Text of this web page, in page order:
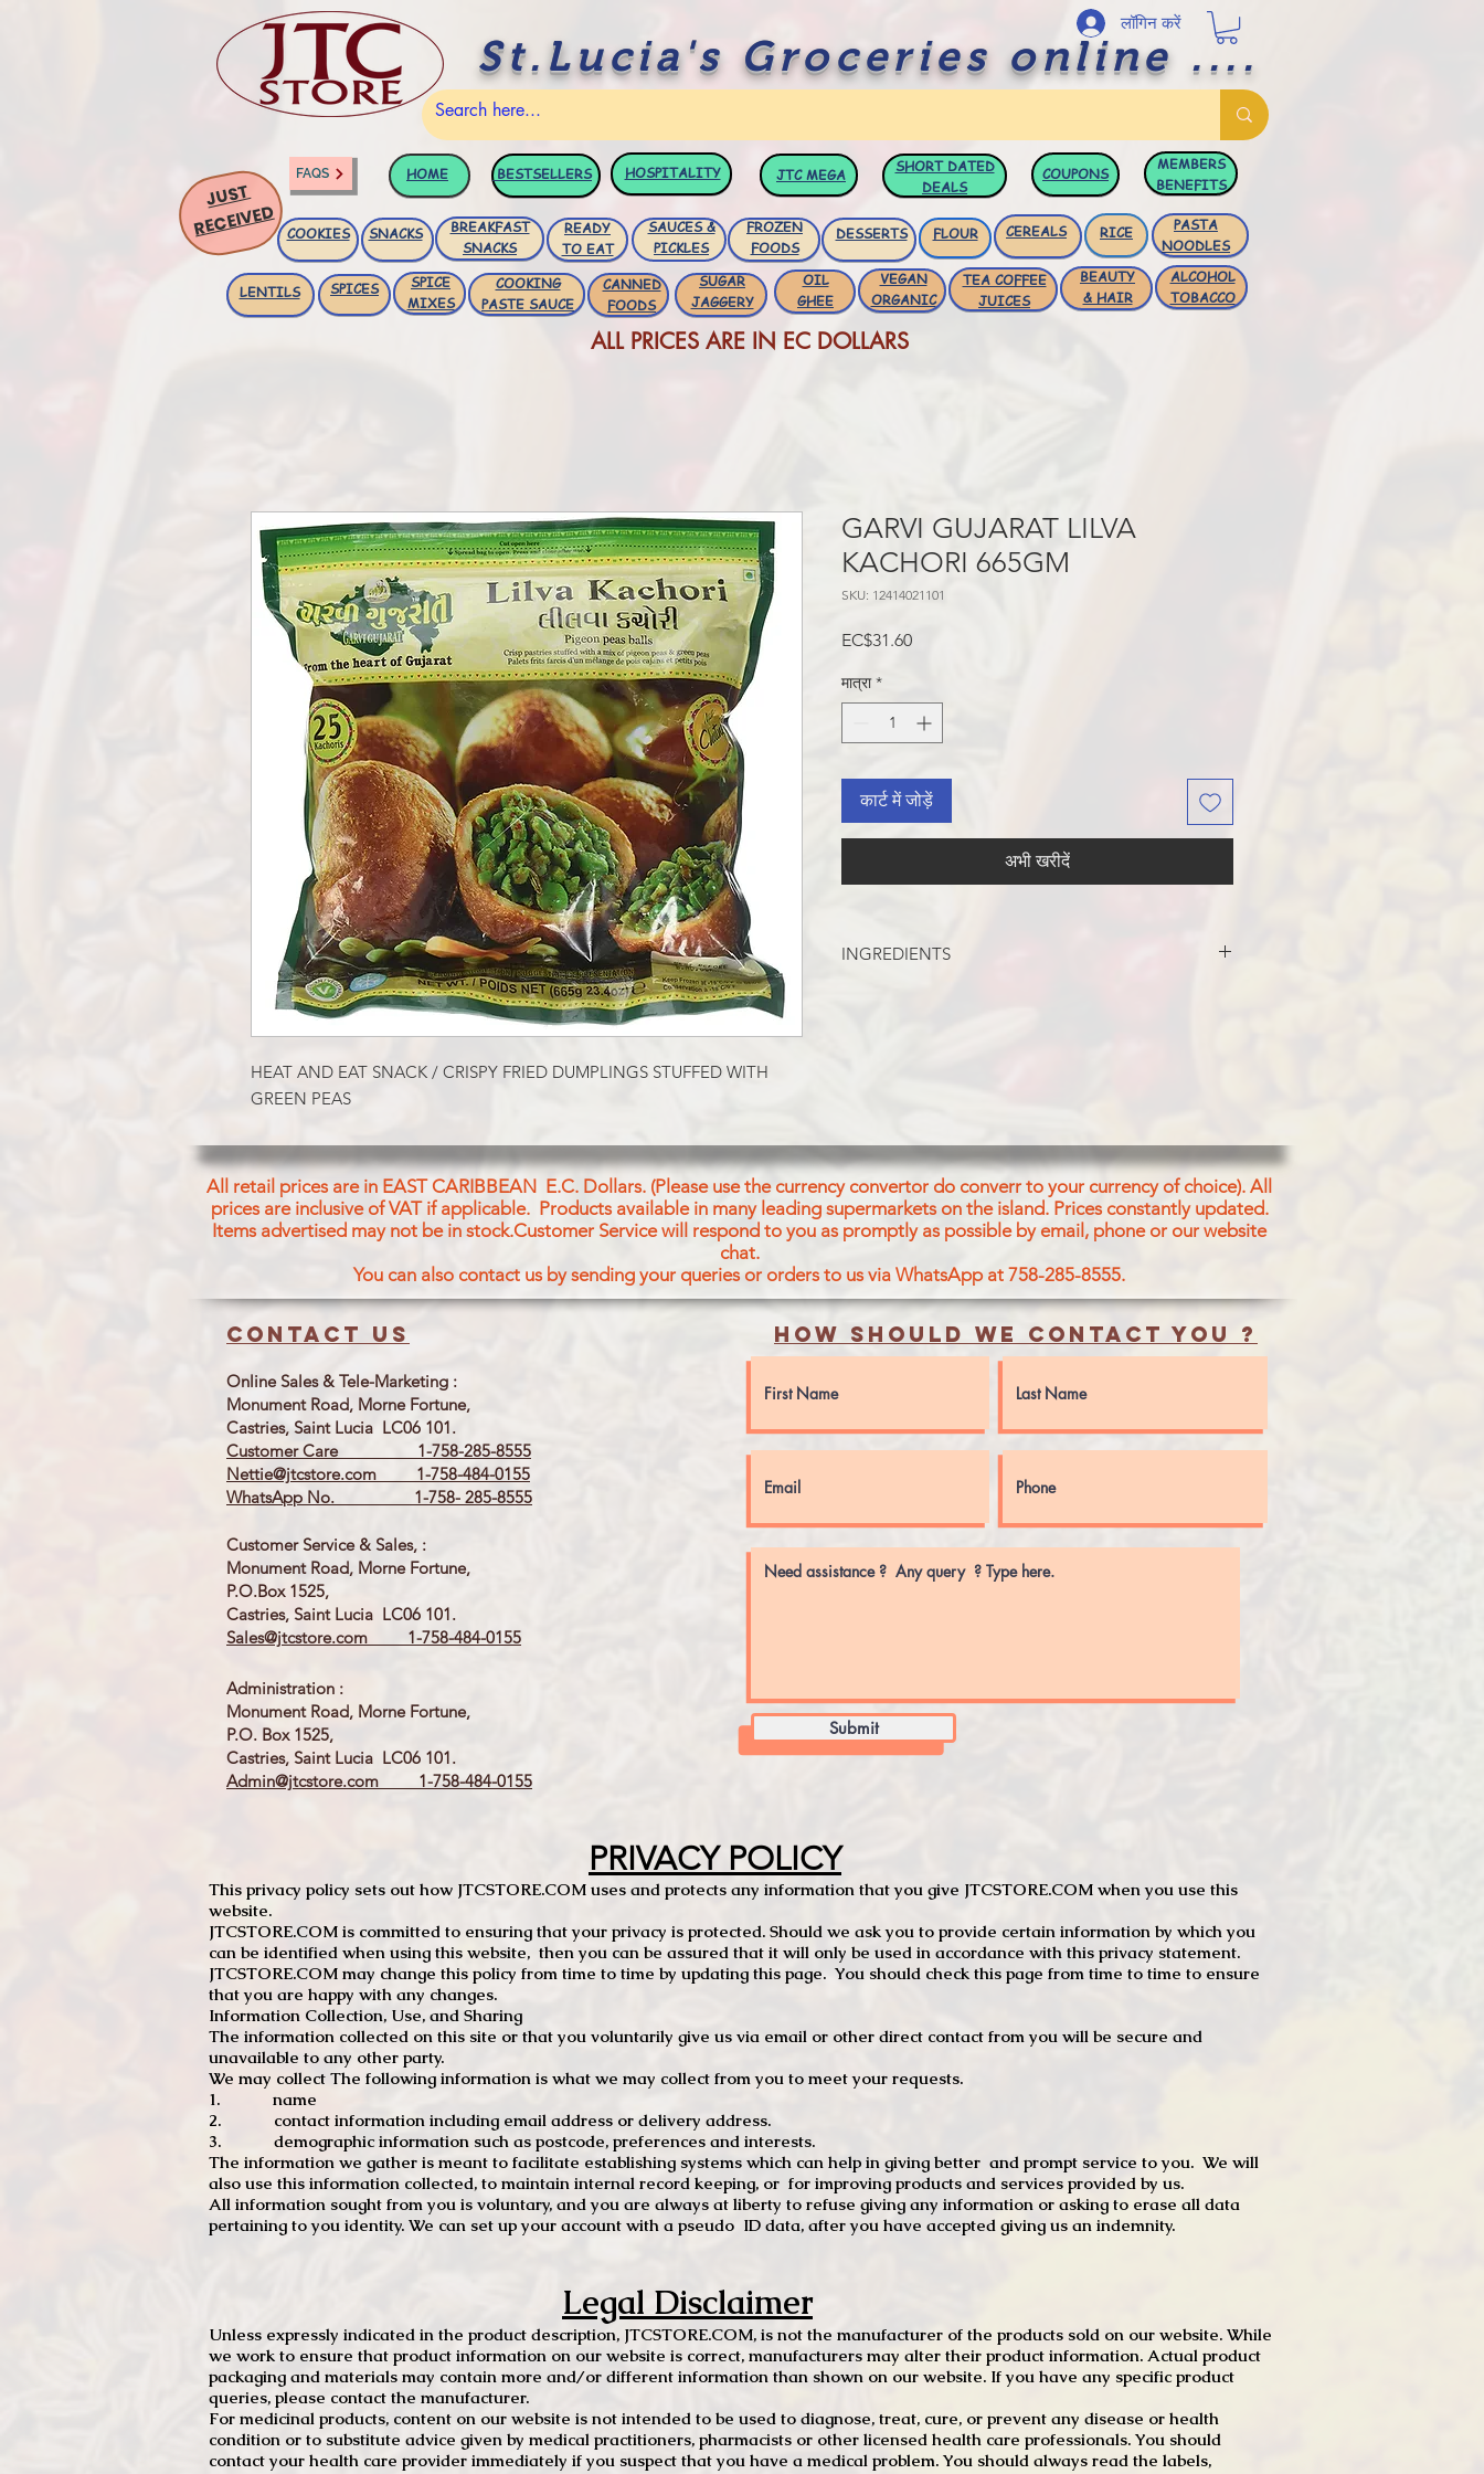
St.Lucia's Groceries online ....
लॉगिन करें
FAQS HOME BESTSELLERS HOSPITALITY JTCMEGA
SHORT DATED
DEALS
COUPONS
MEMBERS
BENEFITS
JUST
RECEIVED COOKIES SNACKS
BREAKFAST
SNACKS
READY
TO EAT
SAUCES &
PICKLES
FROZEN
FOODS
DESSERTS FLOUR RICE
CEREALS
PASTA
NOODLES
LENTILS SPICES
SPICE
MIXES
COOKING
PASTE SAUCE
CANNED
FOODS
OIL
GHEE
VEGAN
ORGANIC
TEA COFFEE
JUICES
BEAUTY
& HAIR
ALCOHOL
TOBACCO
SUGAR
JAGGERY
ALL PRICES ARE IN EC DOLLARS
HEAT AND EAT SNACK / CRISPY FRIED DUMPLINGS STUFFED WITH
GREEN PEAS
GARVI GUJARAT LILVA
KACHORI 665GM
SKU: 12414021101
EC$31.60मूल्य
मात्रा *
कार्ट में जोड़ें
अभी खरीदें
INGREDIENTS
Spices Contains: Sesame Seeds, Coriander
Seeds, Black Pepper, Red Chili, Coconut, Turmeric
Powder, Cumin Seeds, Fennel Seeds, Poppy Seeds,
Bay Leaves, Star Anis, Dry Ginger, Cinnamon, Star
Regulator-Citric Acid (E330), Dry Mango Powder
All retail prices are in EAST CARIBBEAN E.C. Dollars. (Please use the currency convertor do converr to your currency of choice). All
prices are inclusive of VAT if applicable. Products available in many leading supermarkets on the island. Prices constantly updated.
Items advertised may not be in stock.Customer Service will respond to you as promptly as possible by email, phone or our website
chat.
You can also contact us by sending your queries or orders to us via WhatsApp at 758-285-8555.
Contact us
Online Sales & Tele-Marketing :
Monument Road, Morne Fortune,
Castries, Saint Lucia LC06 101.
Customer Care 1-758-285-8555
Nettie@jtcstore.com 1-758-484-0155
WhatsApp No. 1-758- 285-8555
Customer Service & Sales, :
Monument Road, Morne Fortune,
P.O.Box 1525,
Castries, Saint Lucia LC06 101.
Sales@jtcstore.com 1-758-484-0155
Administration :
Monument Road, Morne Fortune,
P.O. Box 1525,
Castries, Saint Lucia LC06 101.
Admin@jtcstore.com 1-758-484-0155
How should we contact you ?
Submit
PRIVACY POLICY
This privacy policy sets out how JTCSTORE.COM uses and protects any information that you give JTCSTORE.COM when you use this
website.
JTCSTORE.COM is committed to ensuring that your privacy is protected. Should we ask you to provide certain information by which you
can be identified when using this website, then you can be assured that it will only be used in accordance with this privacy statement.
JTCSTORE.COM may change this policy from time to time by updating this page. You should check this page from time to time to ensure
that you are happy with any changes.
Information Collection, Use, and Sharing
The information collected on this site or that you voluntarily give us via email or other direct contact from you will be secure and
unavailable to any other party.
We may collect The following information is what we may collect from you to meet your requests.
1. name
2. contact information including email address or delivery address.
3. demographic information such as postcode, preferences and interests.
The information we gather is meant to facilitate establishing systems which can help in giving better and prompt service to you. We will
also use this information collected, to maintain internal record keeping, or for improving products and services provided by us.
All information sought from you is voluntary, and you are always at liberty to refuse giving any information or asking to erase all data
pertaining to you identity. We can set up your account with a pseudo ID data, after you have accepted giving us an indemnity.
Legal Disclaimer
Unless expressly indicated in the product description, JTCSTORE.COM, is not the manufacturer of the products sold on our website. While
we work to ensure that product information on our website is correct, manufacturers may alter their product information. Actual product
packaging and materials may contain more and/or different information than shown on our website. If you have any specific product
queries, please contact the manufacturer.
For medicinal products, content on our website is not intended to be used to diagnose, treat, cure, or prevent any disease or health
condition or to substitute advice given by medical practitioners, pharmacists or other licensed health care professionals. You should
contact your health care provider immediately if you suspect that you have a medical problem. You should always read the labels,